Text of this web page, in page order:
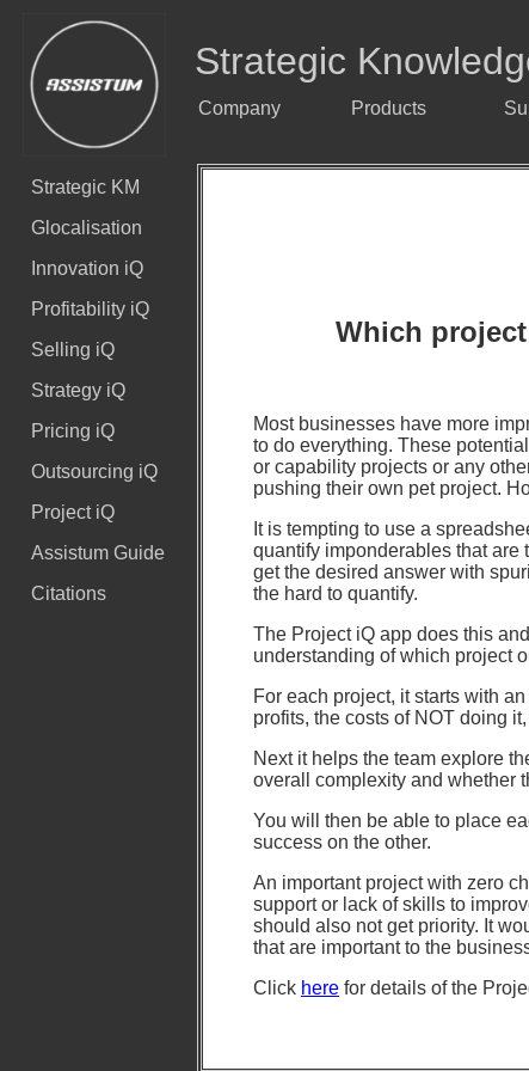
Strategic
Company Products
Strategic KM
Glocalisation
Innovation iQ
Profitability iQ
Selling iQ
Strategy iQ
Pricing iQ
Outsourcing iQ
Project iQ
Assistum Guide
Citations
Which
Most businesses have more
to do everything. These
or capability projects or any
pushing their own pet project.
It is tempting to use a
quantify imponderables that are
get the desired answer with
the hard to quantify.
The Project iQ app does this
understanding of which project
For each project, it starts with
profits, the costs of NOT doing
Next it helps the team explore
overall complexity and whether
You will then be able to place
success on the other.
An important project with zero
support or lack of skills to
should also not get priority. It
that are important to the
Click here for details of the